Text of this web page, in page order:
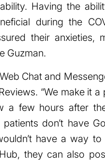
Having the
during the
their anxieties,
Guzman.
Chat and
“We make it
a few hours after
patients don’t have
have a way
they can also